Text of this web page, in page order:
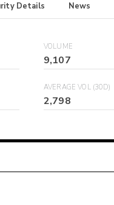
Details News
VOLUME
9,107
AVERAGE VOL (30D)
2,798